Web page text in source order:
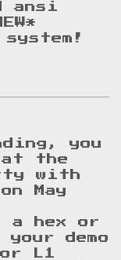
ansi
you
at the
with
May
a hex or
demo
L1